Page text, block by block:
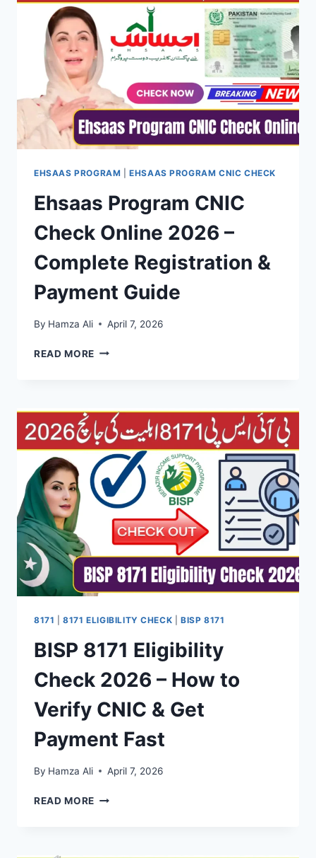
MOTHERS
&
CHILDREN
IN
PAKISTAN
EHSAAS PROGRAM |EHSAAS PROGRAM CNIC CHECK
Ehsaas Program CNIC
Check Online 2026 –
Complete Registration &
Payment Guide
By Hamza Ali April 7, 2026
READ MORE EHSAAS
ONLINE
2026
–
COMPLETE
REGISTRATION
&
PAYMENT
8171 |8171 ELIGIBILITY CHECK |BISP 8171
BISP 8171 Eligibility
Check 2026 – How to
Verify CNIC & Get
Payment Fast
By Hamza Ali April 7, 2026
READ MORE BISP